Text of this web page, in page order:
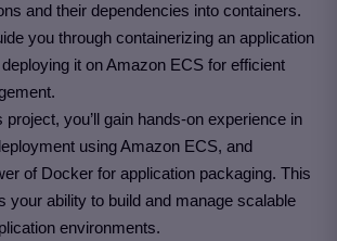
and their dependencies into containers.
you through containerizing an application
it on Amazon ECS for efficient
you’ll gain hands-on experience in
using Amazon ECS, and
of Docker for application packaging. This
your ability to build and manage scalable
environments.